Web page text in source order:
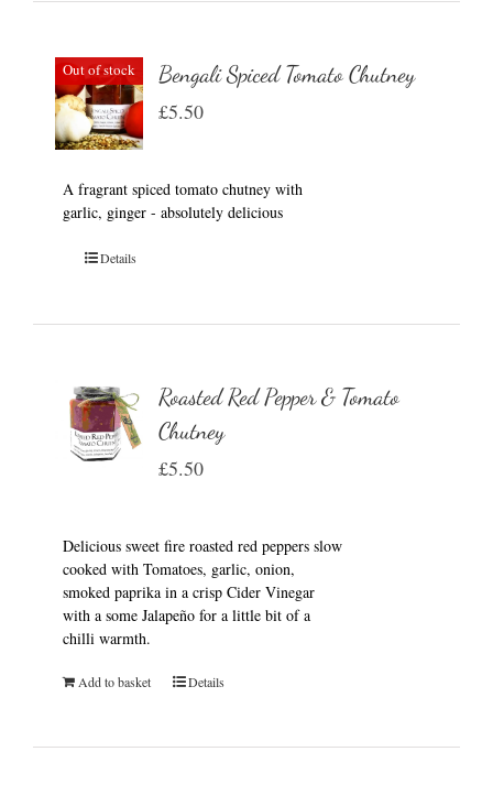
Out of stock Bengali Spiced Tomato Chutney
£5.50
A fragrant spiced tomato chutney with
garlic, ginger - absolutely delicious
Details
Roasted Red Pepper & Tomato
Chutney
£5.50
Delicious sweet fire roasted red peppers slow
cooked with Tomatoes, garlic, onion,
smoked paprika in a crisp Cider Vinegar
with a some Jalapeño for a little bit of a
chilli warmth.
Add to basket Details